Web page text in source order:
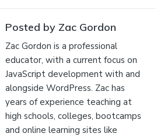
Posted by Zac Gordon
Zac Gordon is a professional
educator, with a current focus on
JavaScript development with and
alongside WordPress. Zac has
years of experience teaching at
high schools, colleges, bootcamps
and online learning sites like